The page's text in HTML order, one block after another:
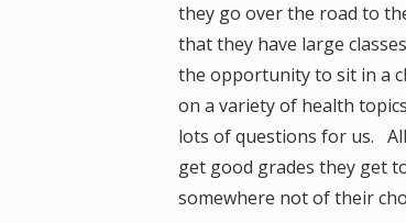
they go over the road to
that they have large
the opportunity to sit in a
on a variety of health
lots of questions for us.
get good grades they get
somewhere not of their